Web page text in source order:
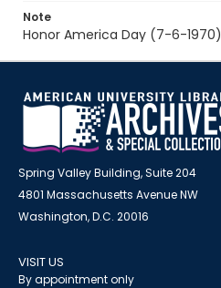
Note
Honor America Day (7-6-1970)
Spring Valley Building, Suite 204
4801 Massachusetts Avenue NW
Washington, D.C. 20016
VISIT US
By appointment only